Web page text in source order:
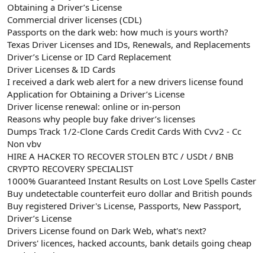
Obtaining a Driver’s License
Commercial driver licenses (CDL)
Passports on the dark web: how much is yours worth?
Texas Driver Licenses and IDs, Renewals, and Replacements
Driver’s License or ID Card Replacement
Driver Licenses & ID Cards
I received a dark web alert for a new drivers license found
Application for Obtaining a Driver’s License
Driver license renewal: online or in-person
Reasons why people buy fake driver’s licenses
Dumps Track 1/2-Clone Cards Credit Cards With Cvv2 - Cc
Non vbv
HIRE A HACKER TO RECOVER STOLEN BTC / USDt / BNB
CRYPTO RECOVERY SPECIALIST
1000% Guaranteed Instant Results on Lost Love Spells Caster
Buy undetectable counterfeit euro dollar and British pounds
Buy registered Driver's License, Passports, New Passport,
Driver’s License
Drivers License found on Dark Web, what's next?
Drivers' licences, hacked accounts, bank details going cheap